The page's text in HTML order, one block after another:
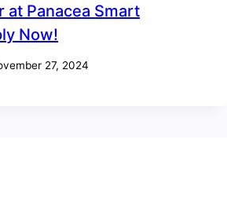
at Panacea Smart
Now!
27, 2024